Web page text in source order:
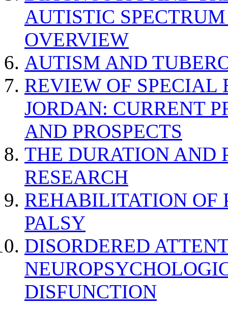
AUTISTIC
OVERVIEW
AUTISM AND
REVIEW OF SPECIAL
JORDAN: CURRENT
AND PROSPECTS
THE DURATION AND
RESEARCH
REHABILITATION OF
PALSY
DISORDERED
DISFUNCTION